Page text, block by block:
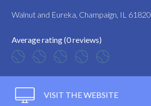
Walnut and Eureka, Champaign, IL 61820
Average rating (0 reviews)
VISIT THE WEBSITE